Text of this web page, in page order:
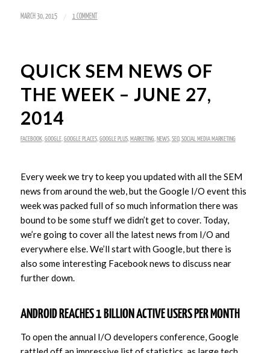
MARCH 30, 2015 / 1 COMMENT
QUICK SEM NEWS OF
THE WEEK – JUNE 27,
2014
FACEBOOK, GOOGLE, GOOGLE PLACES, GOOGLE PLUS, MARKETING, NEWS, SEO, SOCIAL MEDIA MARKETING
Every week we try to keep you updated with all the SEM
news from around the web, but the Google I/O event this
week was packed full of so much information there was
bound to be some stuff we didn’t get to cover. Today,
we’re going to cover all the latest news from I/O and
everywhere else. We’ll start with Google, but there is
also some interesting Facebook news to discuss near
further down.
ANDROID REACHES 1 BILLION ACTIVE USERS PER MONTH
To open the annual I/O developers conference, Google